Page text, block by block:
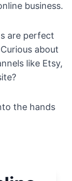
business.
are perfect
about
like Etsy,
the hands